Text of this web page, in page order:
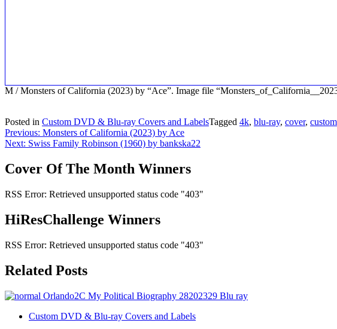
M / Monsters of California (2023) by “Ace”. Image file
Posted in Custom DVD & Blu-ray Covers and LabelsTagged 4k, blu-ray, cover, custom
Post
navigation
Previous: Monsters of California (2023) by Ace
Next: Swiss Family Robinson (1960) by bankska22
Cover Of The Month Winners
RSS Error: Retrieved unsupported status code "403"
HiResChallenge Winners
RSS Error: Retrieved unsupported status code "403"
Related Posts
Custom DVD & Blu-ray Covers and Labels